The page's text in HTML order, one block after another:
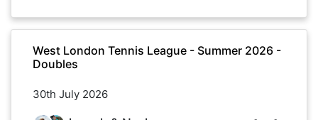
West London Tennis League - Summer 2026 -
Doubles
30th July 2026